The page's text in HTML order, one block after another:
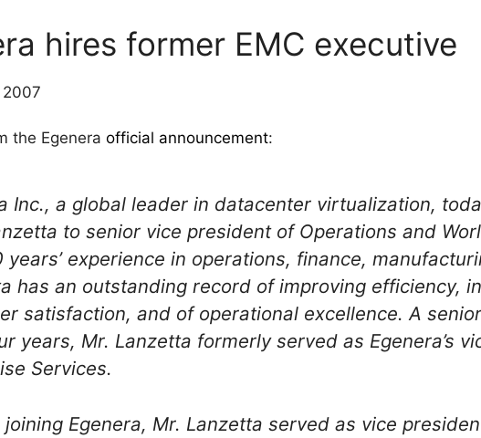
hires former EMC executive
the Egenera official announcement:
Inc., a global leader in datacenter virtualization,
to senior vice president of Operations and
years’ experience in operations, finance,
has an outstanding record of improving efficiency,
satisfaction, and of operational excellence. A
years, Mr. Lanzetta formerly served as Egenera’s
Services.
joining Egenera, Mr. Lanzetta served as vice